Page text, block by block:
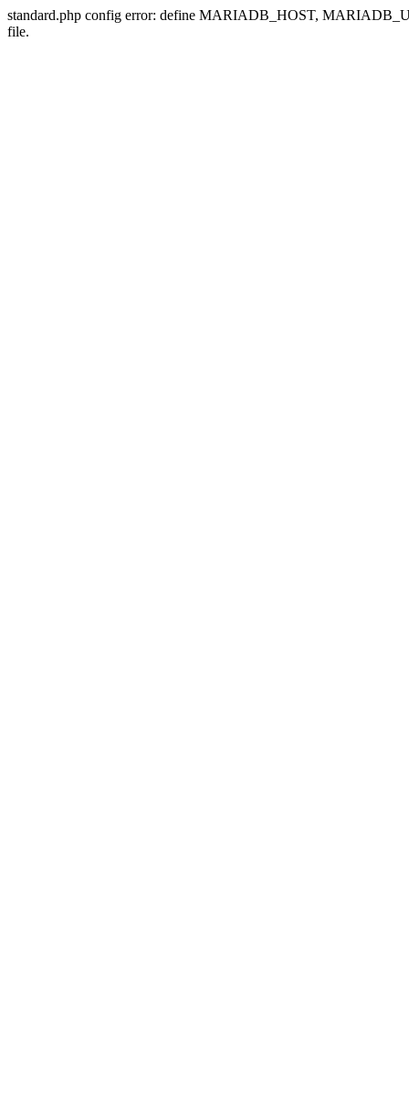
standard.php config error: define MARIADB_HOST,
file.